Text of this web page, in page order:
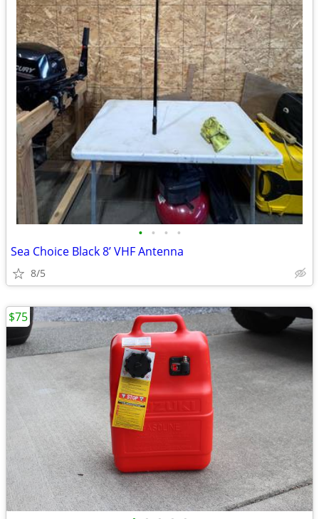
• • • •
Sea Choice Black 8’ VHF Antenna
8/5
$75